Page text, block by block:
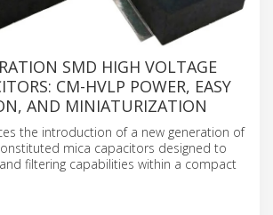
SMD HIGH VOLTAGE
CM-HVLP POWER, EASY
AND MINIATURIZATION
the introduction of a new generation of
mica capacitors designed to
filtering capabilities within a compact